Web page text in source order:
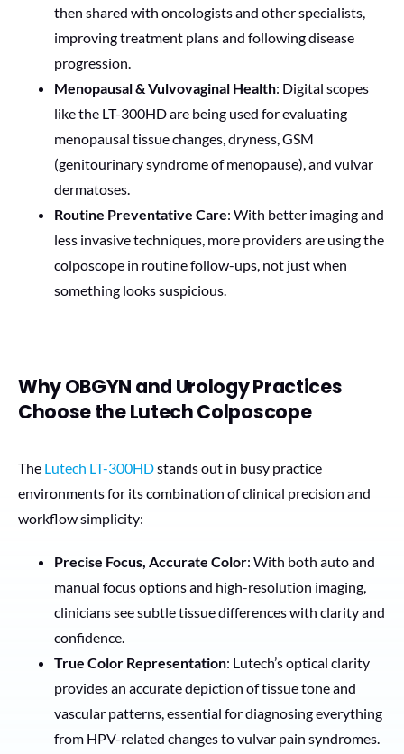
then shared with oncologists and other specialists,
improving treatment plans and following disease
progression.
Menopausal & Vulvovaginal Health: Digital scopes
like the LT-300HD are being used for evaluating
menopausal tissue changes, dryness, GSM
(genitourinary syndrome of menopause), and vulvar
dermatoses.
Routine Preventative Care: With better imaging and
less invasive techniques, more providers are using the
colposcope in routine follow-ups, not just when
something looks suspicious.
Why OBGYN and Urology Practices
Choose the Lutech Colposcope
The Lutech LT-300HDstands out in busy practice
environments for its combination of clinical precision and
workflow simplicity:
Precise Focus, Accurate Color: With both auto and
manual focus options and high-resolution imaging,
clinicians see subtle tissue differences with clarity and
confidence.
True Color Representation: Lutech’s optical clarity
provides an accurate depiction of tissue tone and
vascular patterns, essential for diagnosing everything
from HPV-related changes to vulvar pain syndromes.